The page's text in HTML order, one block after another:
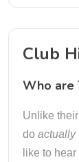
Club
Who are
Unlike
do actually
like to